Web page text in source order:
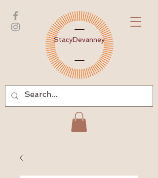
StacyDevanney